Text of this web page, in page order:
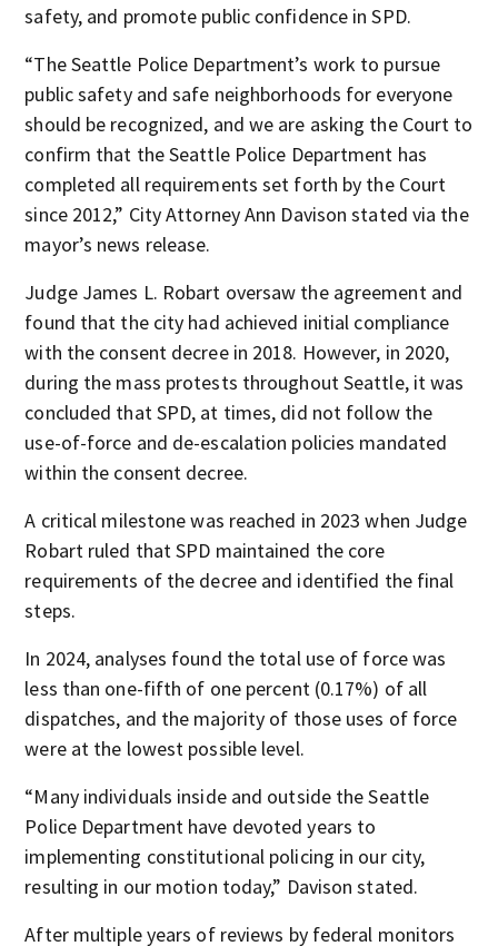
safety, and promote public confidence in SPD.
“The Seattle Police Department’s work to pursue
public safety and safe neighborhoods for everyone
should be recognized, and we are asking the Court to
confirm that the Seattle Police Department has
completed all requirements set forth by the Court
since 2012,” City Attorney Ann Davison stated via the
mayor’s news release.
Judge James L. Robart oversaw the agreement and
found that the city had achieved initial compliance
with the consent decree in 2018. However, in 2020,
during the mass protests throughout Seattle, it was
concluded that SPD, at times, did not follow the
use-of-force and de-escalation policies mandated
within the consent decree.
A critical milestone was reached in 2023 when Judge
Robart ruled that SPD maintained the core
requirements of the decree and identified the final
steps.
In 2024, analyses found the total use of force was
less than one-fifth of one percent (0.17%) of all
dispatches, and the majority of those uses of force
were at the lowest possible level.
“Many individuals inside and outside the Seattle
Police Department have devoted years to
implementing constitutional policing in our city,
resulting in our motion today,” Davison stated.
After multiple years of reviews by federal monitors